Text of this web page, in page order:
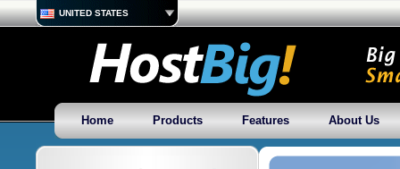
UNITED STATES
Home Products Features About Us